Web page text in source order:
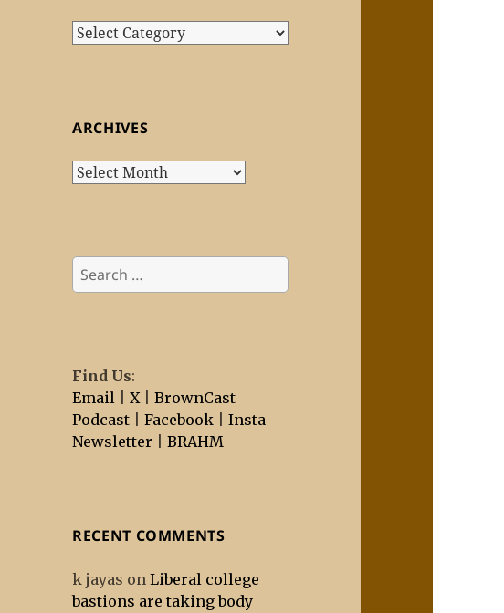
Authors
ARCHIVES
Archives
Search
for:
Find Us:
Email |X |BrownCast
Podcast |Facebook |Insta
Newsletter |BRAHM
RECENT COMMENTS
k jayas onLiberal college
bastions are taking body